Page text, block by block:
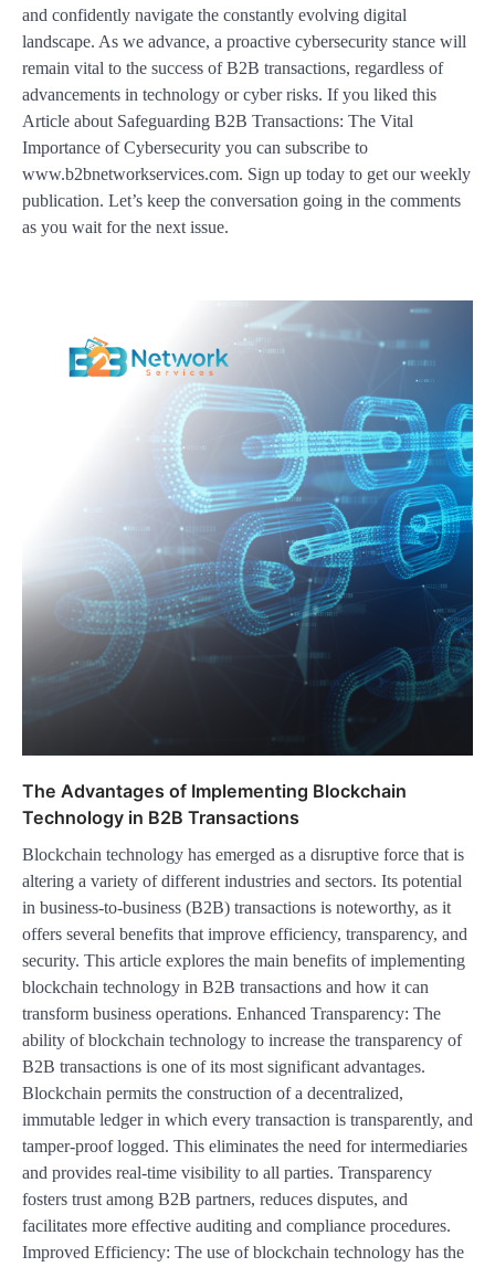
and confidently navigate the constantly evolving digital
landscape. As we advance, a proactive cybersecurity stance will
remain vital to the success of B2B transactions, regardless of
advancements in technology or cyber risks. If you liked this
Article about Safeguarding B2B Transactions: The Vital
Importance of Cybersecurity you can subscribe to
www.b2bnetworkservices.com. Sign up today to get our weekly
publication. Let’s keep the conversation going in the comments
as you wait for the next issue.
The Advantages of Implementing Blockchain
Technology in B2B Transactions
Blockchain technology has emerged as a disruptive force that is
altering a variety of different industries and sectors. Its potential
in business-to-business (B2B) transactions is noteworthy, as it
offers several benefits that improve efficiency, transparency, and
security. This article explores the main benefits of implementing
blockchain technology in B2B transactions and how it can
transform business operations. Enhanced Transparency: The
ability of blockchain technology to increase the transparency of
B2B transactions is one of its most significant advantages.
Blockchain permits the construction of a decentralized,
immutable ledger in which every transaction is transparently, and
tamper-proof logged. This eliminates the need for intermediaries
and provides real-time visibility to all parties. Transparency
fosters trust among B2B partners, reduces disputes, and
facilitates more effective auditing and compliance procedures.
Improved Efficiency: The use of blockchain technology has the